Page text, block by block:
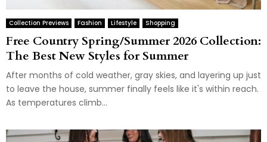
Collection Previews Fashion Lifestyle Shopping
Free Country Spring/Summer 2026 Collection:
The Best New Styles for Summer
After months of cold weather, gray skies, and layering up just
to leave the house, summer finally feels like it's within reach.
As temperatures climb...